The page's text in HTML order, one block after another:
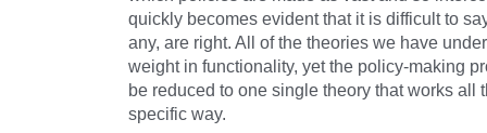
quickly becomes evident that it is difficult to
any, are right. All of the theories we have
weight in functionality, yet the policy-making
be reduced to one single theory that works all
specific way.